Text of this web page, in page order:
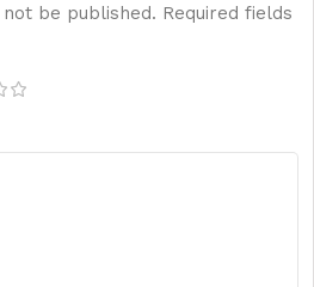
be published. Required fields